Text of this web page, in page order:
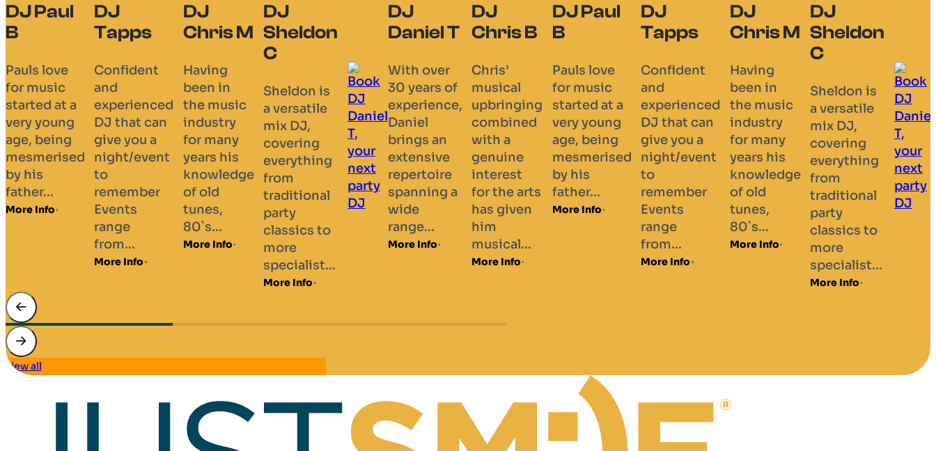
DJ Paul
B
Pauls love
for music
started at a
very young
age, being
mesmerised
by his
father...
More Info
DJ
Tapps
Confident
and
experienced
DJ that can
give you a
night/event
to
remember
Events
range
from...
More Info
DJ
Chris M
Having
been in
the music
industry
for many
years his
knowledge
of old
tunes,
80`s...
More Info
DJ
Sheldon
C
Sheldon is
a versatile
mix DJ,
covering
everything
from
traditional
party
classics to
more
specialist...
More Info
DJ
Daniel T
With over
30 years of
experience,
Daniel
brings an
extensive
repertoire
spanning a
wide
range...
More Info
DJ
Chris B
Chris’
musical
upbringing
combined
with a
genuine
interest
for the arts
has given
him
musical...
More Info
DJ Paul
B
Pauls love
for music
started at a
very young
age, being
mesmerised
by his
father...
More Info
DJ
Tapps
Confident
and
experienced
DJ that can
give you a
night/event
to
remember
Events
range
from...
More Info
DJ
Chris M
Having
been in
the music
industry
for many
years his
knowledge
of old
tunes,
80`s...
More Info
DJ
Sheldon
C
Sheldon is
a versatile
mix DJ,
covering
everything
from
traditional
party
classics to
more
specialist...
More Info
view all